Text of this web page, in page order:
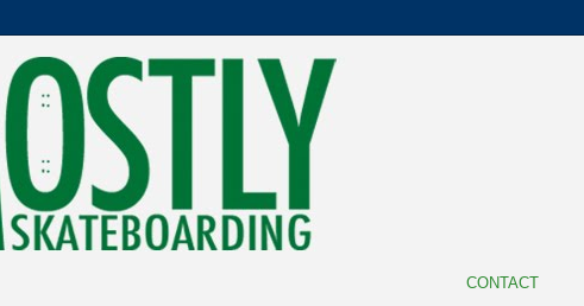
CONTACT